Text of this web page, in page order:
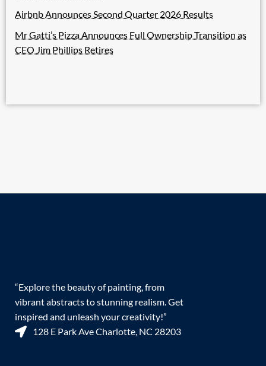
Airbnb Announces Second Quarter 2026 Results
Mr Gatti’s Pizza Announces Full Ownership Transition as
CEO Jim Phillips Retires
“Explore the beauty of painting, from
vibrant abstracts to stunning realism. Get
inspired and unleash your creativity!”
128 E Park Ave Charlotte, NC 28203